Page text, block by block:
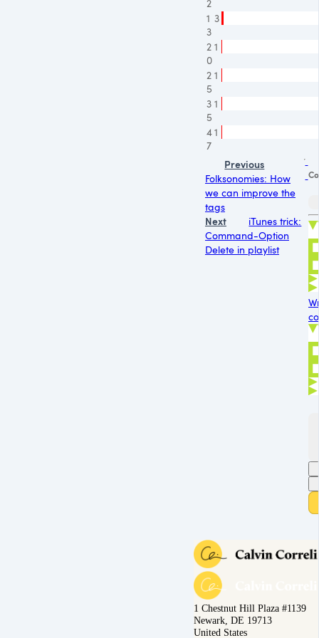
2
1
3
3
2
0
1
2
5
1
3
5
1
4
7
1
Previous
Folksonomies: How
we can improve the
tags
Next
iTunes trick:
Command-Option
Delete in playlist
1 Chestnut Hill Plaza #1139
Newark, DE 19713
United States